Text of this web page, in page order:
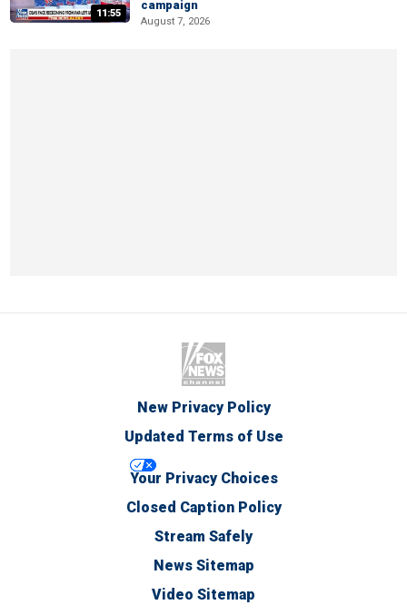
11:55
campaign
August 7, 2026
New Privacy Policy
Updated Terms of Use
Your Privacy Choices
Closed Caption Policy
Stream Safely
News Sitemap
Video Sitemap